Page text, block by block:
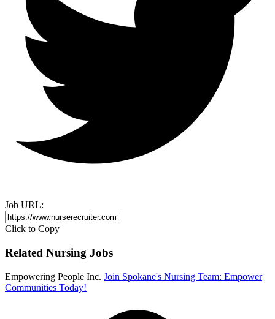
Job URL:
Click to Copy
Related Nursing Jobs
Empowering People Inc. Join Spokane's Nursing Team: Empower
Communities Today!